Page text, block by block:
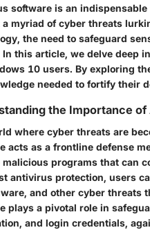
software is an
a myriad of cyber threats
the need to safeguard
this article, we delve deep
10 users. By exploring
needed to fortify their
the Importance
where cyber threats are
acts as a frontline defense
malicious programs that can
antivirus protection, users
and other cyber threats
plays a pivotal role in
and login credentials,